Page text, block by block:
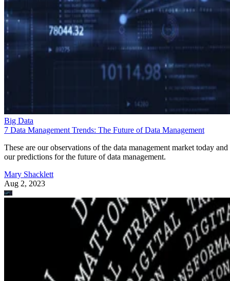
Big Data
7 Data Management Trends: The Future of Data Management
These are our observations of the data management market today and
our predictions for the future of data management.
Mary Shacklett
Aug 2, 2023